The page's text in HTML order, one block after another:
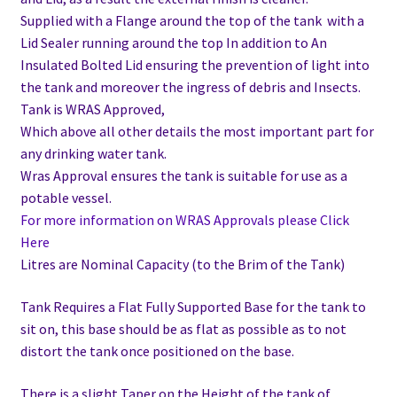
Supplied with a Flange around the top of the tank with a
Lid Sealer running around the top In addition to An
Insulated Bolted Lid ensuring the prevention of light into
the tank and moreover the ingress of debris and Insects.
Tank is WRAS Approved,
Which above all other details the most important part for
any drinking water tank.
Wras Approval ensures the tank is suitable for use as a
potable vessel.
For more information on WRAS Approvals please Click
Here
Litres are Nominal Capacity (to the Brim of the Tank)
Tank Requires a Flat Fully Supported Base for the tank to
sit on, this base should be as flat as possible as to not
distort the tank once positioned on the base.
There is a slight Taper on the Height of the tank of